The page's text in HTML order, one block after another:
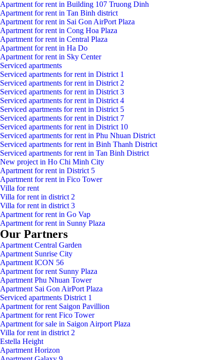
Apartment for rent in Building 107 Truong Dinh
Apartment for rent in Tan Binh district
Apartment for rent in Sai Gon AirPort Plaza
Apartment for rent in Cong Hoa Plaza
Apartment for rent in Central Plaza
Apartment for rent in Ha Do
Apartment for rent in Sky Center
Serviced apartments
Serviced apartments for rent in District 1
Serviced apartments for rent in District 2
Serviced apartments for rent in District 3
Serviced apartments for rent in District 4
Serviced apartments for rent in District 5
Serviced apartments for rent in District 7
Serviced apartments for rent in District 10
Serviced apartments for rent in Phu Nhuan District
Serviced apartments for rent in Binh Thanh District
Serviced apartments for rent in Tan Binh District
New project in Ho Chi Minh City
Apartment for rent in District 5
Apartment for rent in Fico Tower
Villa for rent
Villa for rent in district 2
Villa for rent in district 3
Apartment for rent in Go Vap
Apartment for rent in Sunny Plaza
Our Partners
Apartment Central Garden
Apartment Sunrise City
Apartment ICON 56
Apartment for rent Sunny Plaza
Apartment Phu Nhuan Tower
Apartment Sai Gon AirPort Plaza
Serviced apartments District 1
Apartment for rent Saigon Pavillion
Apartment for rent Fico Tower
Apartment for sale in Saigon Airport Plaza
Villa for rent in district 2
Estella Height
Apartment Horizon